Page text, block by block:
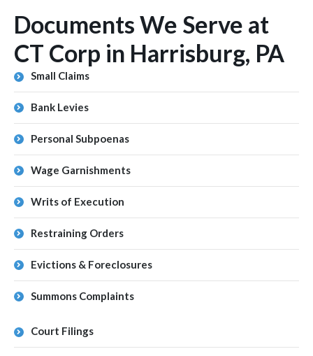
Documents We Serve at
CT Corp in Harrisburg, PA
Small Claims
Bank Levies
Personal Subpoenas
Wage Garnishments
Writs of Execution
Restraining Orders
Evictions & Foreclosures
Summons Complaints
Court Filings